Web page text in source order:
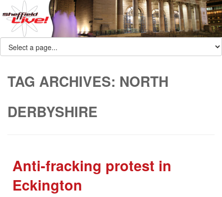
TAG ARCHIVES: NORTH
DERBYSHIRE
Anti-fracking protest in
Eckington